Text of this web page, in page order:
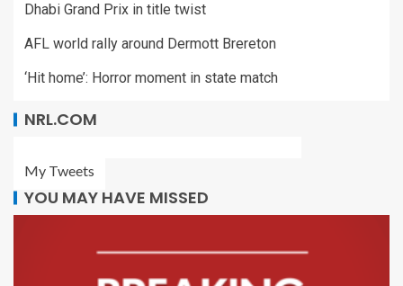
Dhabi Grand Prix in title twist
AFL world rally around Dermott Brereton
‘Hit home’: Horror moment in state match
NRL.COM
My Tweets
YOU MAY HAVE MISSED